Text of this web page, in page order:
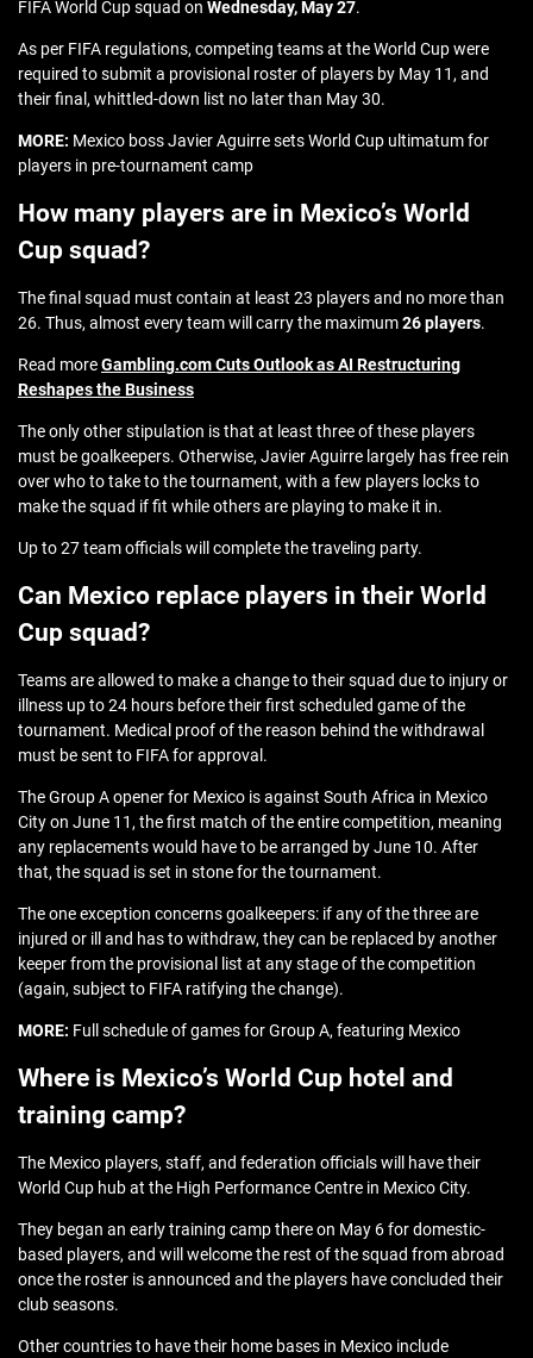
FIFA World Cup squad on Wednesday, May 27.
As per FIFA regulations, competing teams at the World Cup were
required to submit a provisional roster of players by May 11, and
their final, whittled-down list no later than May 30.
MORE: Mexico boss Javier Aguirre sets World Cup ultimatum for
players in pre-tournament camp
How many players are in Mexico’s World
Cup squad?
The final squad must contain at least 23 players and no more than
26. Thus, almost every team will carry the maximum26 players.
Read moreGambling.com Cuts Outlook as AI Restructuring
Reshapes the Business
The only other stipulation is that at least three of these players
must be goalkeepers. Otherwise, Javier Aguirre largely has free rein
over who to take to the tournament, with a few players locks to
make the squad if fit while others are playing to make it in.
Up to 27 team officials will complete the traveling party.
Can Mexico replace players in their World
Cup squad?
Teams are allowed to make a change to their squad due to injury or
illness up to 24 hours before their first scheduled game of the
tournament. Medical proof of the reason behind the withdrawal
must be sent to FIFA for approval.
The Group A opener for Mexico is against South Africa in Mexico
City on June 11, the first match of the entire competition, meaning
any replacements would have to be arranged by June 10. After
that, the squad is set in stone for the tournament.
The one exception concerns goalkeepers: if any of the three are
injured or ill and has to withdraw, they can be replaced by another
keeper from the provisional list at any stage of the competition
(again, subject to FIFA ratifying the change).
MORE: Full schedule of games for Group A, featuring Mexico
Where is Mexico’s World Cup hotel and
training camp?
The Mexico players, staff, and federation officials will have their
World Cup hub at the High Performance Centre in Mexico City.
They began an early training camp there on May 6 for domestic-
based players, and will welcome the rest of the squad from abroad
once the roster is announced and the players have concluded their
club seasons.
Other countries to have their home bases in Mexico include